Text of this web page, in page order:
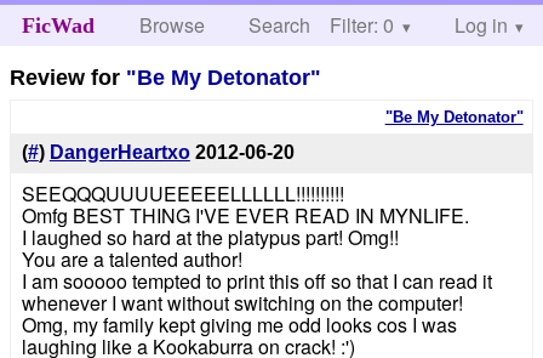
FicWad Browse Search Help
Filter: 0 Log in
Review for "Be My Detonator"
"Be My Detonator"
(#) DangerHeartxo 2012-06-20
SEEQQQUUUUEEEEELLLLLL!!!!!!!!!!
Omfg BEST THING I'VE EVER READ IN MYNLIFE.
I laughed so hard at the platypus part! Omg!!
You are a talented author!
I am sooooo tempted to print this off so that I can read it
whenever I want without switching on the computer!
Omg, my family kept giving me odd looks cos I was
laughing like a Kookaburra on crack! :')